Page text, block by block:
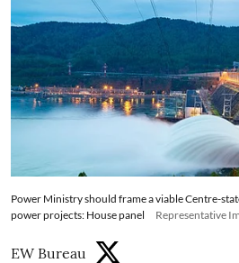
Power Ministry should frame a viable Centre-
power projects: House panel
Representative
EW Bureau